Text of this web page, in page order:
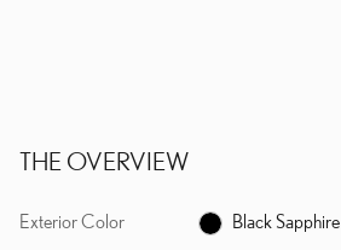
THE OVERVIEW
Exterior Color Black Sapphire